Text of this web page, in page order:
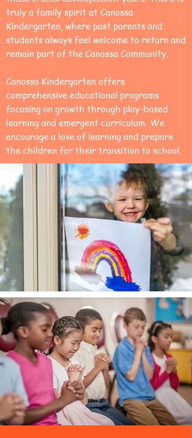
truly a family spirit at Canossa
Kindergarten, where past parents and
students always feel welcome to return and
remain part of the Canossa Community.
Canossa Kindergarten offers
comprehensive educational programs
focusing on growth through play-based
learning and emergent curriculum. We
encourage a love of learning and prepare
the children for their transition to school.